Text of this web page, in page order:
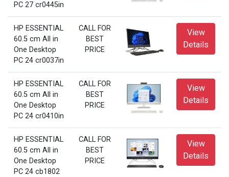
PC 27 cr0445in
HP ESSENTIAL
60.5 cm All in
One Desktop
PC 24 cr0037in
CALL FOR
BEST
PRICE
View
Details
HP ESSENTIAL
60.5 cm All in
One Desktop
PC 24 cr0410in
CALL FOR
BEST
PRICE
View
Details
HP ESSENTIAL
60.5 cm All in
One Desktop
PC 24 cb1802
CALL FOR
BEST
PRICE
View
Details